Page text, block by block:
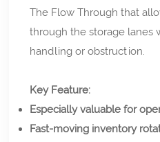
The Flow Through that
through the storage lanes
handling or obstruction.
Key Feature:
Especially valuable for
Fast-moving inventory